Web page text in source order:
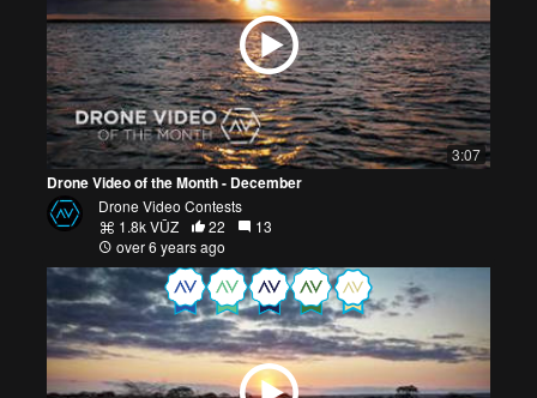
3:07
Drone Video of the Month - December
Drone Video Contests
1.8k VŪZ
22
13
over 6 years ago